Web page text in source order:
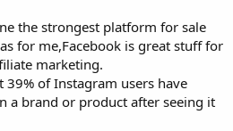
the strongest platform for sale
for me,Facebook is great stuff for
marketing.
39% of Instagram users have
a brand or product after seeing it